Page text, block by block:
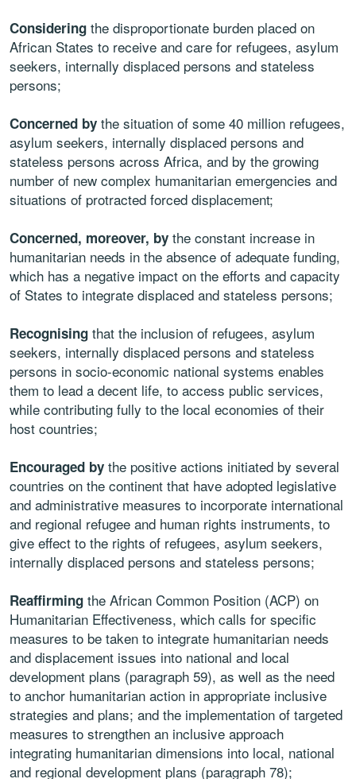
Considering the disproportionate burden placed on
African States to receive and care for refugees, asylum
seekers, internally displaced persons and stateless
persons;
Concerned by the situation of some 40 million refugees,
asylum seekers, internally displaced persons and
stateless persons across Africa, and by the growing
number of new complex humanitarian emergencies and
situations of protracted forced displacement;
Concerned, moreover, by the constant increase in
humanitarian needs in the absence of adequate funding,
which has a negative impact on the efforts and capacity
of States to integrate displaced and stateless persons;
Recognising that the inclusion of refugees, asylum
seekers, internally displaced persons and stateless
persons in socio-economic national systems enables
them to lead a decent life, to access public services,
while contributing fully to the local economies of their
host countries;
Encouraged by the positive actions initiated by several
countries on the continent that have adopted legislative
and administrative measures to incorporate international
and regional refugee and human rights instruments, to
give effect to the rights of refugees, asylum seekers,
internally displaced persons and stateless persons;
Reaffirming the African Common Position (ACP) on
Humanitarian Effectiveness, which calls for specific
measures to be taken to integrate humanitarian needs
and displacement issues into national and local
development plans (paragraph 59), as well as the need
to anchor humanitarian action in appropriate inclusive
strategies and plans; and the implementation of targeted
measures to strengthen an inclusive approach
integrating humanitarian dimensions into local, national
and regional development plans (paragraph 78);